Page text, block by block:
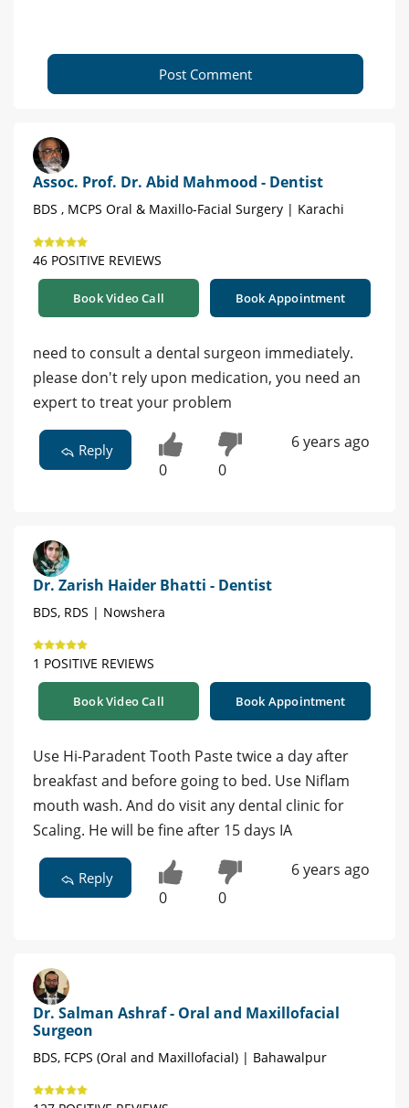
Post Comment
Assoc. Prof. Dr. Abid Mahmood - Dentist
BDS , MCPS Oral & Maxillo-Facial Surgery | Karachi
46 POSITIVE REVIEWS
Book Video Call Book Appointment
need to consult a dental surgeon immediately.
please don't rely upon medication, you need an
expert to treat your problem
Reply
0 0
6 years ago
Dr. Zarish Haider Bhatti - Dentist
BDS, RDS | Nowshera
1 POSITIVE REVIEWS
Book Video Call Book Appointment
Use Hi-Paradent Tooth Paste twice a day after
breakfast and before going to bed. Use Niflam
mouth wash. And do visit any dental clinic for
Scaling. He will be fine after 15 days IA
Reply
0 0
6 years ago
Dr. Salman Ashraf - Oral and Maxillofacial
Surgeon
BDS, FCPS (Oral and Maxillofacial) | Bahawalpur